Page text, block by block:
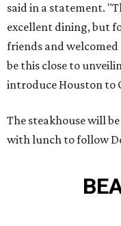
said in a statement.
excellent dining, but
friends and welcomed
be this close to
introduce Houston to
The steakhouse will
with lunch to follow